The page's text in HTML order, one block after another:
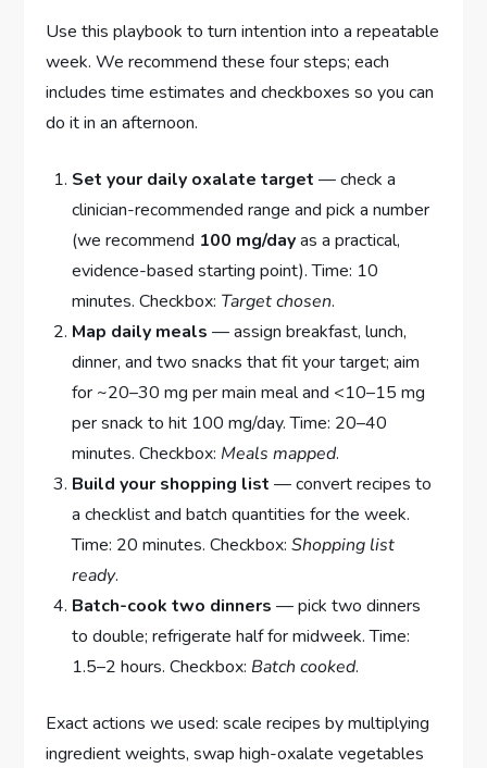
Use this playbook to turn intention into a repeatable
week. We recommend these four steps; each
includes time estimates and checkboxes so you can
do it in an afternoon.
Set your daily oxalate target — check a
clinician-recommended range and pick a number
(we recommend 100 mg/dayas a practical,
evidence-based starting point). Time: 10
minutes. Checkbox: Target chosen.
Map daily meals — assign breakfast, lunch,
dinner, and two snacks that fit your target; aim
for ~20–30 mg per main meal and <10–15 mg
per snack to hit 100 mg/day. Time: 20–40
minutes. Checkbox: Meals mapped.
Build your shopping list — convert recipes to
a checklist and batch quantities for the week.
Time: 20 minutes. Checkbox:Shopping list
ready.
Batch-cook two dinners — pick two dinners
to double; refrigerate half for midweek. Time:
1.5–2 hours. Checkbox: Batch cooked.
Exact actions we used: scale recipes by multiplying
ingredient weights, swap high-oxalate vegetables